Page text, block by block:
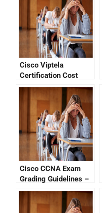
Cisco Viptela
Certification Cost
Cisco CCNA Exam
Grading Guidelines –
How to Ace Your Next
Cisco Certification